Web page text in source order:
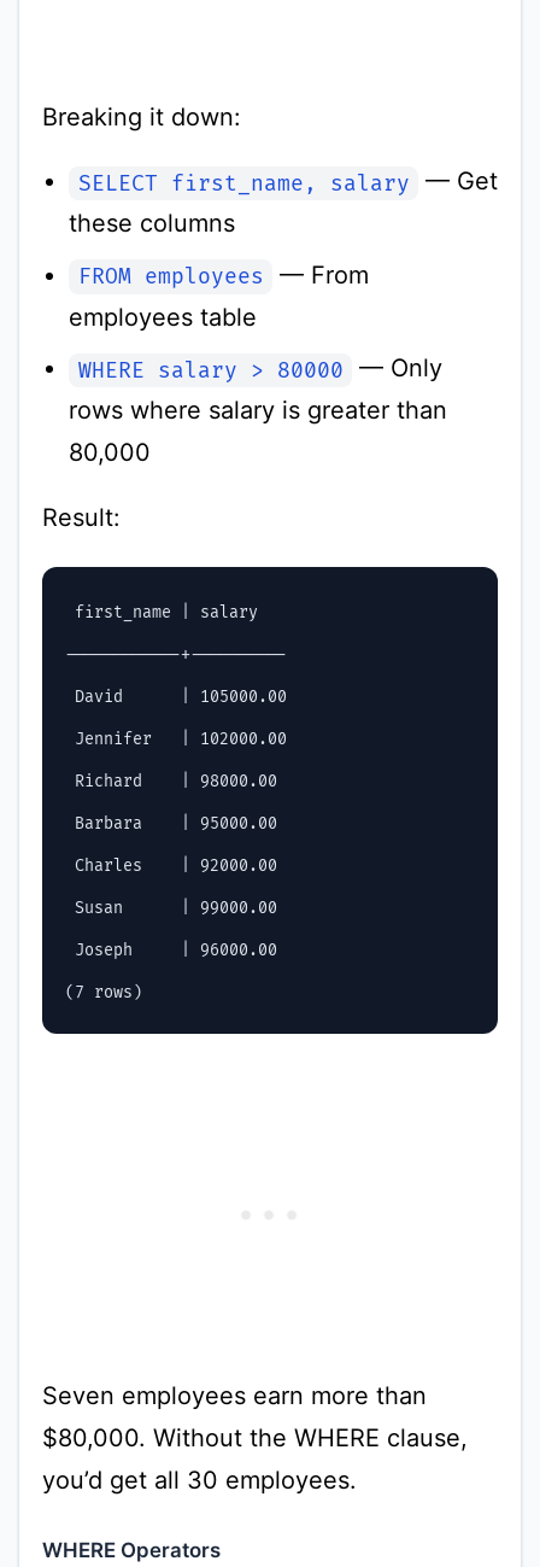
Breaking it down:
SELECT first_name, salary
— Get
these columns
FROM employees
— From
employees table
WHERE salary > 80000
— Only
rows where salary is greater than
80,000
Result:
first_name | salary
------------+----------
David      | 105000.00
Jennifer   | 102000.00
Richard    | 98000.00
Barbara    | 95000.00
Charles    | 92000.00
Susan      | 99000.00
Joseph     | 96000.00
Seven employees earn more than
$80,000. Without the WHERE clause,
you’d get all 30 employees.
WHERE Operators